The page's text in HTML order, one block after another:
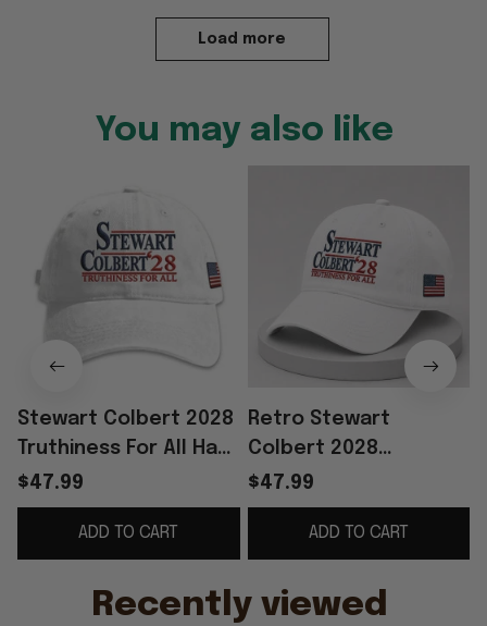
Load more
You may also like
Stewart Colbert 2028
Truthiness For All Hat
Embroidered USA Flag
Cap Father's Day
Present Ideas
$47.99
ADD TO CART
Retro Stewart
Colbert 2028
Truthiness For All Hat
Embroidered The Last
Show Merch Best Dad
Gift
$47.99
ADD TO CART
Recently viewed